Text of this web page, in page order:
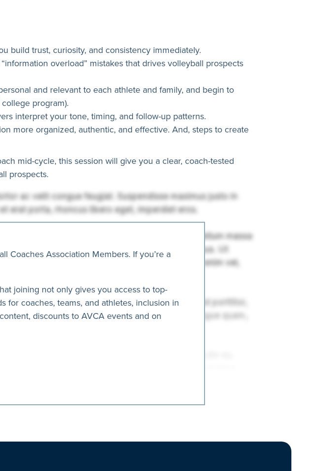
build trust, curiosity, and consistency immediately.
overload” mistakes that drives volleyball prospects
and relevant to each athlete and family, and begin to
program).
interpret your tone, timing, and follow-up patterns.
more organized, authentic, and effective. And, steps to create
mid-cycle, this session will give you a clear, coach-tested
prospects.
Coaches Association Members. If you’re a
joining not only gives you access to top-
for coaches, teams, and athletes, inclusion in
discounts to AVCA events and on